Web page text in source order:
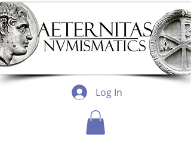
Log In